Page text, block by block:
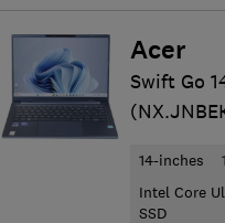
Acer
Swift Go
14-inches
Intel Core
SSD